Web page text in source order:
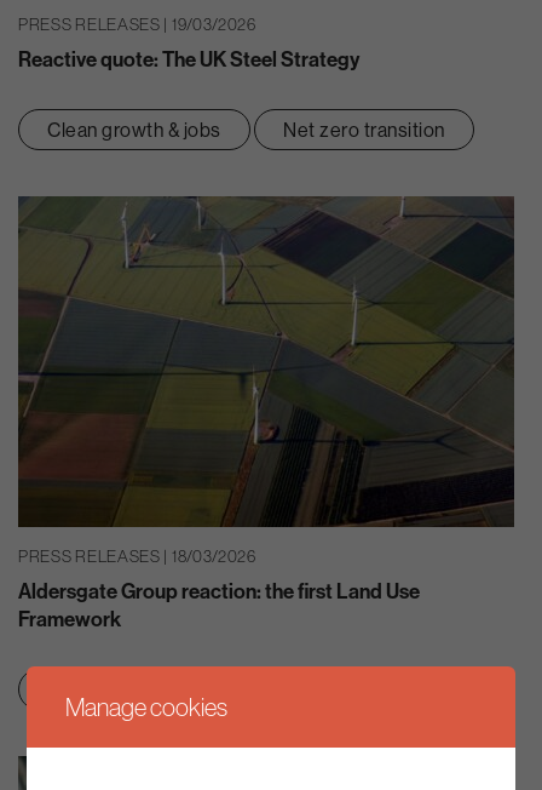
PRESS RELEASES | 19/03/2026
Reactive quote: The UK Steel Strategy
Clean growth & jobs Net zero transition
PRESS RELEASES | 18/03/2026
Aldersgate Group reaction: the first Land Use
Framework
Manage cookies